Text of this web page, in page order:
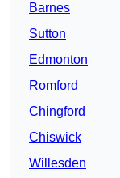
Barnes
Sutton
Edmonton
Romford
Chingford
Chiswick
Willesden